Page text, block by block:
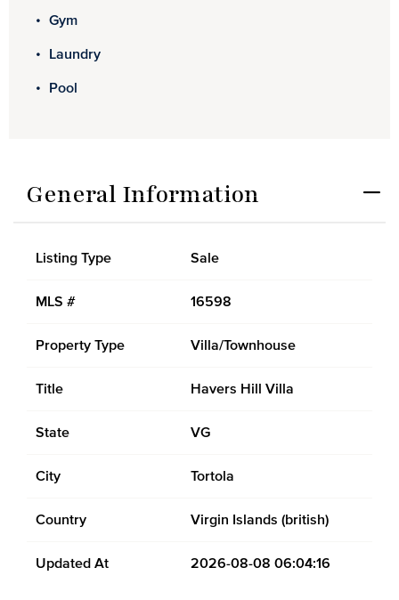
Gym
Laundry
Pool
General Information
Listing Type Sale
MLS # 16598
Property Type Villa/Townhouse
Title Havers Hill Villa
State VG
City Tortola
Country Virgin Islands (british)
Updated At 2026-08-08 06:04:16